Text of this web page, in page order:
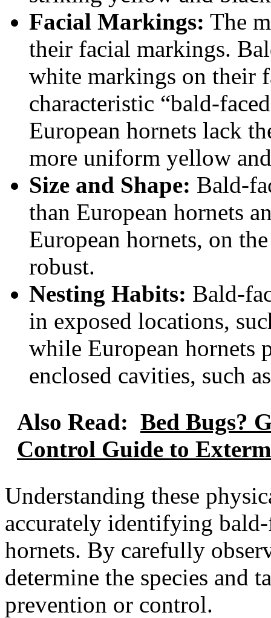
Facial Markings: The
their facial markings.
white markings on their
characteristic “bald-
European hornets lack
more uniform yellow
Size and Shape: Bald-
than European hornets
European hornets, on
robust.
Nesting Habits: Bald-
in exposed locations,
while European hornets
enclosed cavities, such
Also Read: Bed Bugs?
Control Guide to
Understanding these
accurately identifying
hornets. By carefully
determine the species and
prevention or control.